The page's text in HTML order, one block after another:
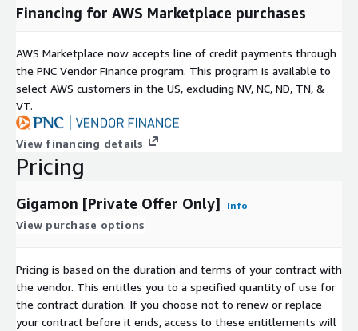
Financing for AWS Marketplace purchases
AWS Marketplace now accepts line of credit payments through
the PNC Vendor Finance program. This program is available to
select AWS customers in the US, excluding NV, NC, ND, TN, &
VT.
View financing details
Pricing
Gigamon [Private Offer Only] Info
View purchase options
Pricing is based on the duration and terms of your contract with
the vendor. This entitles you to a specified quantity of use for
the contract duration. If you choose not to renew or replace
your contract before it ends, access to these entitlements will